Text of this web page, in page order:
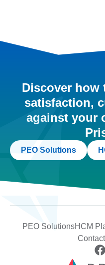
Discover how
satisfaction,
against your
PEO Solutions
PEO SolutionsHCM